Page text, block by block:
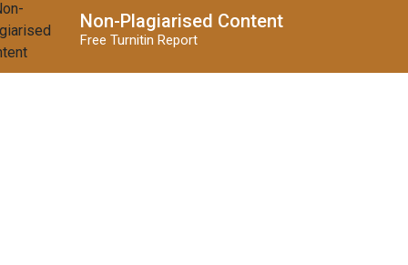
Non-Plagiarised Content
Free Turnitin Report